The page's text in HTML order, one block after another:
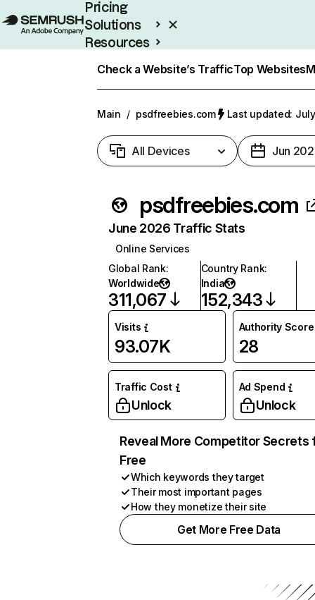
Pricing
Solutions
Resources
Check a Website’s TrafficTop Websites
Main / psdfreebies.com Last updated:
All Devices Jun
psdfreebies.com
June 2026 Traffic Stats
Online Services
Global Rank:
Worldwide
311,067
Country Rank:
India
152,343
Visits
93.07K
Authority Score
28
Traffic Cost
Unlock
Ad Spend
Unlock
Reveal More Competitor Secrets
Free
Which keywords they target
Their most important pages
How they monetize their site
Get More Free Data